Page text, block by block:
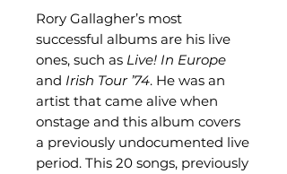
Rory Gallagher’s most
successful albums are his live
ones, such as Live! In Europe
and Irish Tour ’74. He was an
artist that came alive when
onstage and this album covers
a previously undocumented live
period. This 20 songs, previously